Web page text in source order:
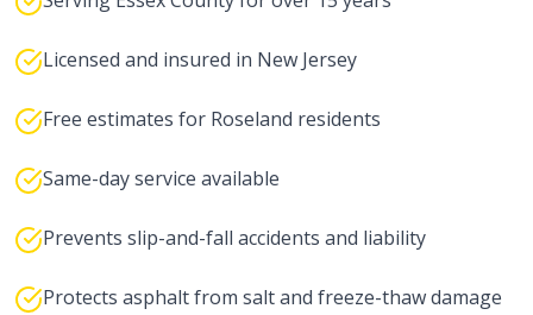
Licensed and insured in New Jersey
Free estimates for Roseland residents
Same-day service available
Prevents slip-and-fall accidents and liability
Protects asphalt from salt and freeze-thaw damage